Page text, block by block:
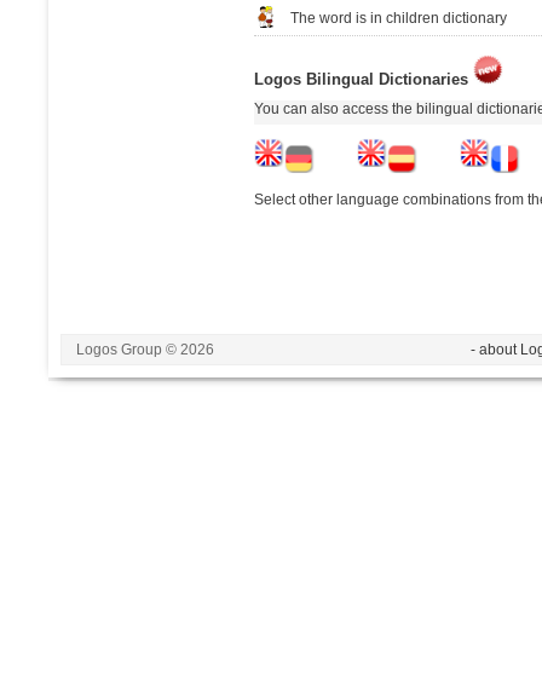
The word is in children dictionary
Logos Bilingual Dictionaries
You can also access the bilingual
Select other language combinations from
Logos Group © 2026 - about